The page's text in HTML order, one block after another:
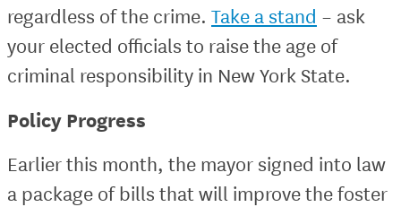
regardless of the crime. Take a stand – ask
your elected officials to raise the age of
criminal responsibility in New York State.
Policy Progress
Earlier this month, the mayor signed into law
a package of bills that will improve the foster